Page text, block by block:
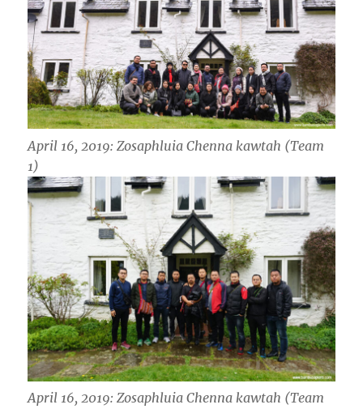
April 16, 2019: Zosaphluia Chenna kawtah (Team
1)
April 16, 2019: Zosaphluia Chenna kawtah (Team